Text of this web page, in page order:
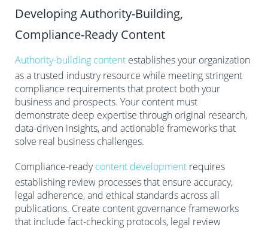
Developing Authority-Building,
Compliance-Ready Content
Authority-building content establishes your organization
as a trusted industry resource while meeting stringent
compliance requirements that protect both your
business and prospects. Your content must
demonstrate deep expertise through original research,
data-driven insights, and actionable frameworks that
solve real business challenges.
Compliance-readycontent development requires
establishing review processes that ensure accuracy,
legal adherence, and ethical standards across all
publications. Create content governance frameworks
that include fact-checking protocols, legal review